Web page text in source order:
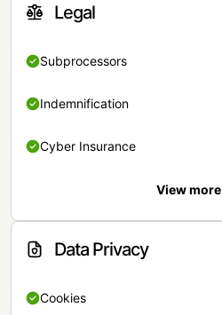
Legal
Subprocessors
Indemnification
Cyber Insurance
View more
Data Privacy
Cookies